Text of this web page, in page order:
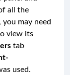
all the
may need
view its
tab
used.